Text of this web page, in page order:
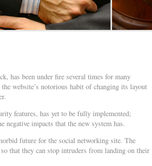
has been under fire several times for many
website’s notorious habit of changing its layout
features, has yet to be fully implemented;
negative impacts that the new system has.
future for the social networking site. The
so that they can stop intruders from landing on their